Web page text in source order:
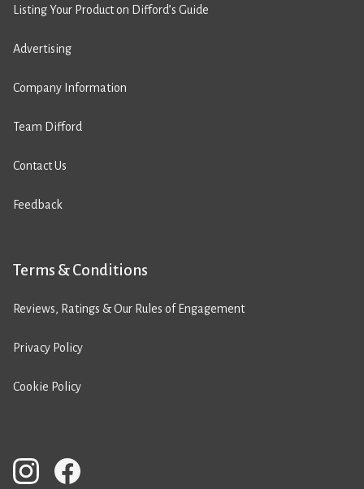
Listing Your Product on Difford’s Guide
Advertising
Company Information
Team Difford
Contact Us
Feedback
Terms & Conditions
Reviews, Ratings & Our Rules of Engagement
Privacy Policy
Cookie Policy